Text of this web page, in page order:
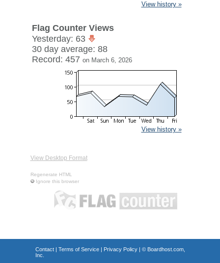
View history »
Flag Counter Views
Yesterday: 63
30 day average: 88
Record: 457 on March 6, 2026
View history »
View Desktop Format
Regenerate HTML
Ignore this browser
Contact| Terms of Service| Privacy Policy| © Boardhost.com,
Inc.